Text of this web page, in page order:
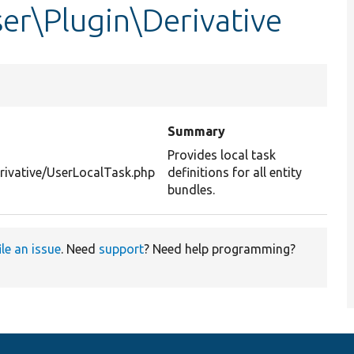
Summary
UserLocalTask.php
Provides local task
definitions for all entity
bundles.
an issue. Need support? Need help programming?